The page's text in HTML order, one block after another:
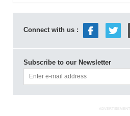
Connect with us :
Subscribe to our Newsletter
ADVERTISEMENT